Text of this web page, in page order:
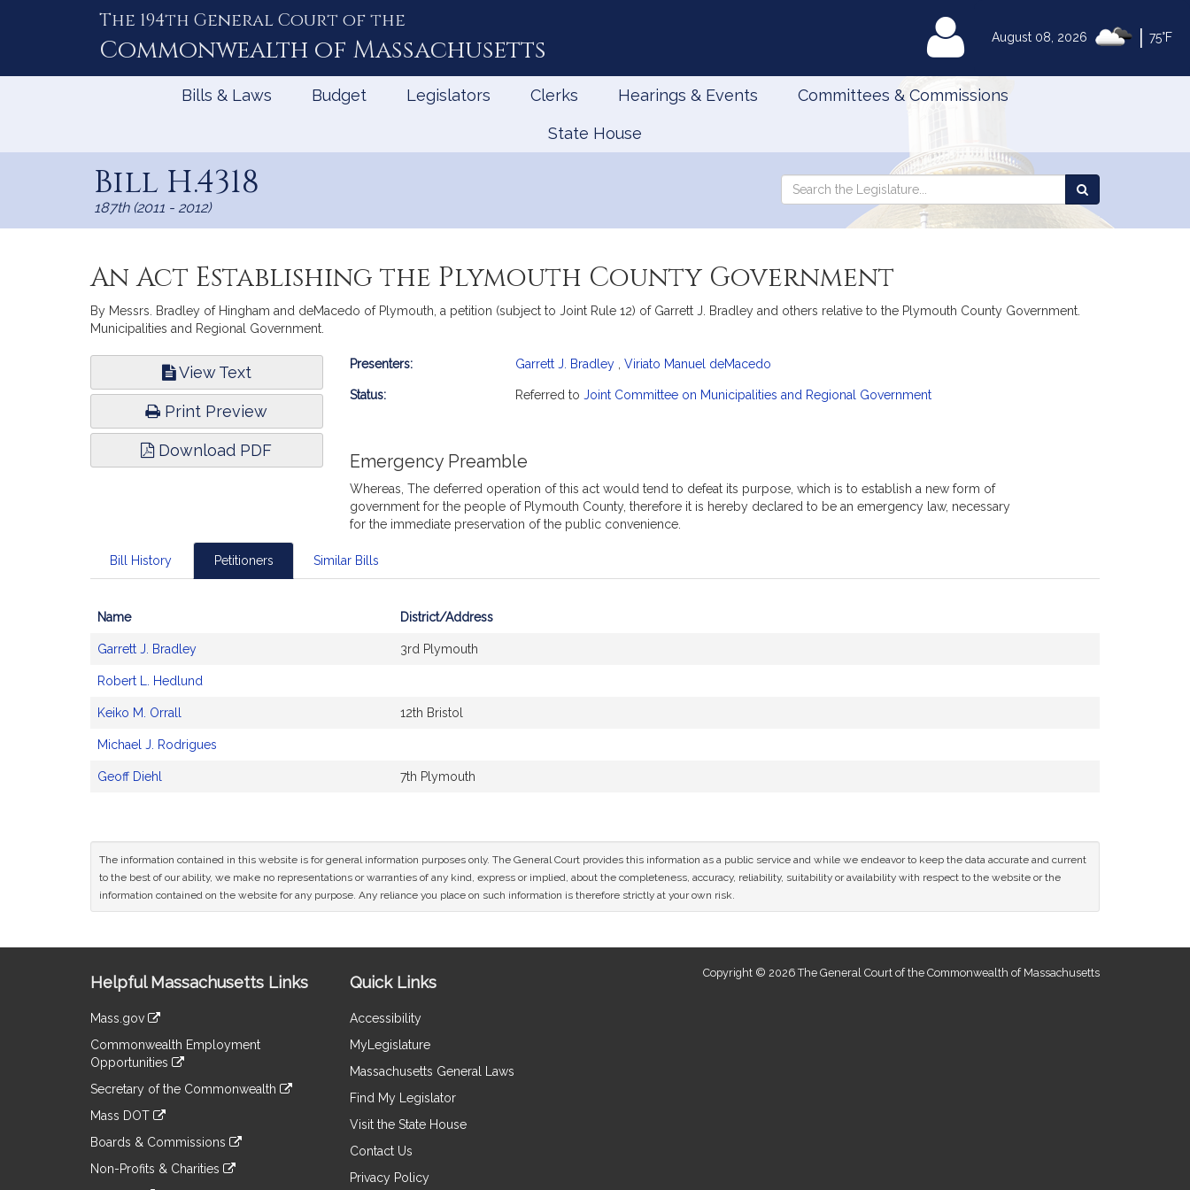
August 08, 2026 75°F
The 194th General Court of the
Commonwealth of Massachusetts MyLegislature
Bills & Laws Budget Legislators Clerks Hearings & Events Committees & Commissions
State House
Bill H.4318
187th (2011 - 2012)
Search
Search
the
An Act Establishing the Plymouth County Government
By Messrs. Bradley of Hingham and deMacedo of Plymouth, a petition (subject to Joint Rule 12) of Garrett J. Bradley and others relative to the Plymouth County Government.
Municipalities and Regional Government.
View Text
Print Preview
Download PDF
Bill
Presenters: Garrett J. Bradley Viriato Manuel deMacedo
Status: Referred to Joint Committee on Municipalities and Regional Government
Emergency Preamble
Whereas, The deferred operation of this act would tend to defeat its purpose, which is to establish a new form of
government for the people of Plymouth County, therefore it is hereby declared to be an emergency law, necessary
for the immediate preservation of the public convenience.
Bill History Petitioners Similar Bills
Bill
and
Petitioner(s)
Name District/Address
Garrett J. Bradley 3rd Plymouth
Robert L. Hedlund
Keiko M. Orrall 12th Bristol
Michael J. Rodrigues
Geoff Diehl 7th Plymouth
The information contained in this website is for general information purposes only. The General Court provides this information as a public service and while we endeavor to keep the data accurate and current
to the best of our ability, we make no representations or warranties of any kind, express or implied, about the completeness, accuracy, reliability, suitability or availability with respect to the website or the
information contained on the website for any purpose. Any reliance you place on such information is therefore strictly at your own risk.
Information
Helpful Massachusetts Links
Mass.gov
to
an
external
Commonwealth Employment
Opportunities
to
an
site
Secretary of the Commonwealth
to
an
site
Mass DOT
to
an
Boards & Commissions
to
Non-Profits & Charities
Quick Links
Accessibility
MyLegislature
Massachusetts General Laws
Find My Legislator
Visit the State House
Contact Us
Privacy Policy
Copyright © 2026 The General Court of the Commonwealth of Massachusetts